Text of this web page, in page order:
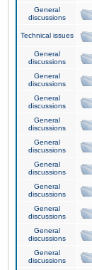
General
discussions
Technical issues
General
discussions
General
discussions
General
discussions
General
discussions
General
discussions
General
discussions
General
discussions
General
discussions
General
discussions
General
discussions